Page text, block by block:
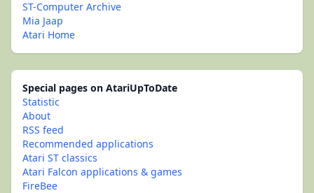
ST-Computer Archive
Mia Jaap
Atari Home
Special pages on AtariUpToDate
Statistic
About
RSS feed
Recommended applications
Atari ST classics
Atari Falcon applications & games
FireBee